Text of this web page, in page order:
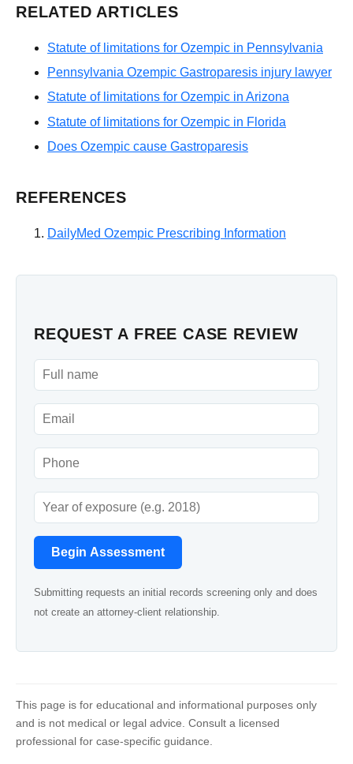
RELATED ARTICLES
Statute of limitations for Ozempic in Pennsylvania
Pennsylvania Ozempic Gastroparesis injury lawyer
Statute of limitations for Ozempic in Arizona
Statute of limitations for Ozempic in Florida
Does Ozempic cause Gastroparesis
REFERENCES
DailyMed Ozempic Prescribing Information
REQUEST A FREE CASE REVIEW
Begin Assessment
Submitting requests an initial records screening only and does
not create an attorney-client relationship.
This page is for educational and informational purposes only
and is not medical or legal advice. Consult a licensed
professional for case-specific guidance.